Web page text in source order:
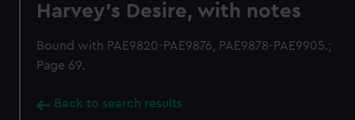
Harvey's Desire, with notes
Bound with PAE9820-PAE9876, PAE9878-PAE9905.;
Page 69.
Back to search results